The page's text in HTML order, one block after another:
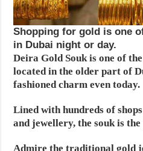
Shopping for gold is one
in Dubai night or day.
Deira Gold Souk is one of
located in the older part of
fashioned charm even today.
Lined with hundreds of
and jewellery, the souk is
Admire the traditional gold